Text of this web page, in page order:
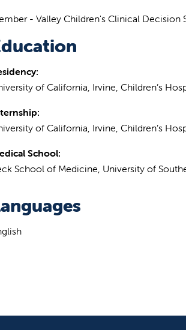
- Valley Children's Clinical Decision
of California, Irvine, Children’s
of California, Irvine, Children’s
School:
School of Medicine, University of